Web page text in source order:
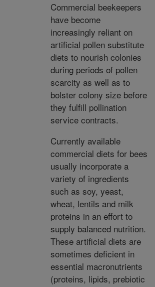
Commercial beekeepers
have become
increasingly reliant on
artificial pollen substitute
diets to nourish colonies
during periods of pollen
scarcity as well as to
bolster colony size before
they fulfill pollination
service contracts.
Currently available
commercial diets for bees
usually incorporate a
variety of ingredients
such as soy, yeast,
wheat, lentils and milk
proteins in an effort to
supply balanced nutrition.
These artificial diets are
sometimes deficient in
essential macronutrients
(proteins, lipids, prebiotic